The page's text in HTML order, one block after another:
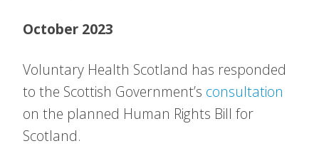
October 2023
Voluntary Health Scotland has responded
to the Scottish Government’s consultation
on the planned Human Rights Bill for
Scotland.